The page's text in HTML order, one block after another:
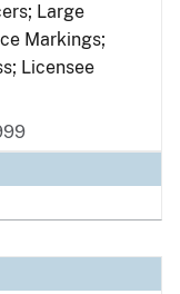
Large
Markings;
Licensee